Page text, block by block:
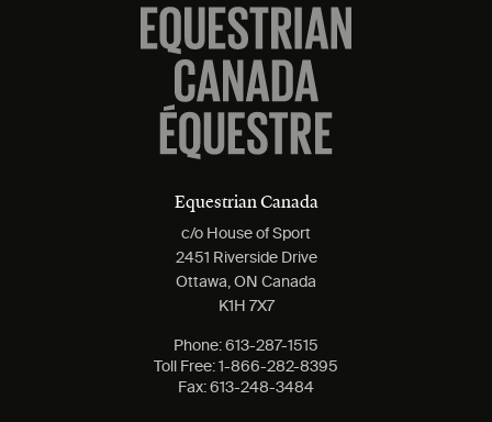
Equestrian Canada
c/o House of Sport
2451 Riverside Drive
Ottawa, ON Canada
K1H 7X7
Phone: 613-287-1515
Toll Free: 1-866-282-8395
Fax: 613-248-3484